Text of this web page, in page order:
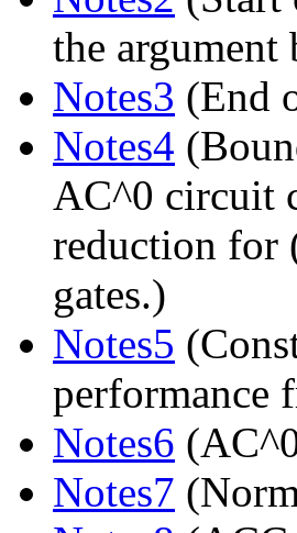
the
Notes3 (End
Notes4
AC^0 circuit
reduction for
gates.)
Notes5
performance
Notes6
Notes7